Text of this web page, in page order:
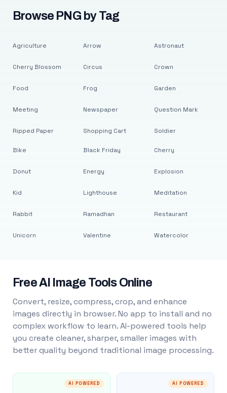
Browse PNG by Tag
Agriculture
Cherry Blossom
Food
Meeting
Ripped Paper
Arrow
Circus
Frog
Newspaper
Shopping Cart
Astronaut
Crown
Garden
Question Mark
Soldier
Bike
Donut
Kid
Rabbit
Unicorn
Black Friday
Energy
Lighthouse
Ramadhan
Valentine
Cherry
Explosion
Meditation
Restaurant
Watercolor
Free AI Image Tools Online
Convert, resize, compress, crop, and enhance
images directly in browser. No app to install and no
complex workflow to learn. AI-powered tools help
you create cleaner, sharper, smaller images with
better quality beyond traditional image processing.
AI POWERED AI POWERED